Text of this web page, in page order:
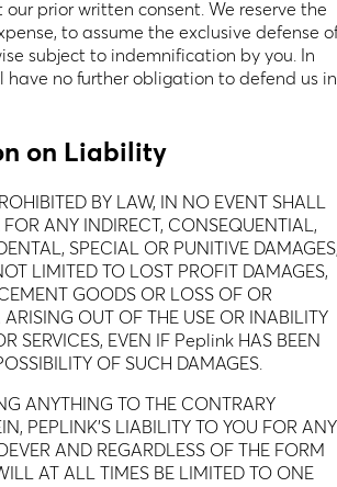
prior written consent. We reserve the
to assume the exclusive defense
subject to indemnification by you. In
have no further obligation to defend us in
on Liability
BY LAW, IN NO EVENT SHALL
ANY INDIRECT, CONSEQUENTIAL,
SPECIAL OR PUNITIVE
LIMITED TO LOST PROFIT DAMAGES,
GOODS OR LOSS OF OR
ARISING OUT OF THE USE OR INABILITY
SERVICES, EVEN IF Peplink HAS BEEN
OF SUCH DAMAGES.
ANYTHING TO THE CONTRARY
PEPLINK’S LIABILITY TO YOU FOR ANY
AND REGARDLESS OF THE FORM
AT ALL TIMES BE LIMITED TO ONE